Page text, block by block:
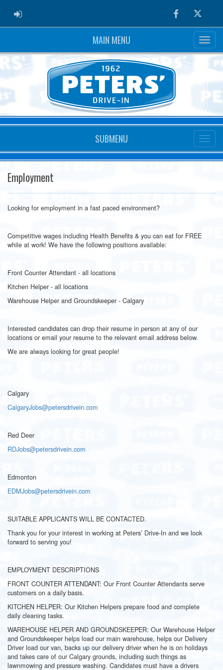
ADMIN LOGIN FacebookTwitter
MAIN MENU
SUBMENU
Employment
Looking for employment in a fast paced environment?
Competitive wages including Health Benefits & you can eat for FREE
while at work! We have the following positions available:
Front Counter Attendant - all locations
Kitchen Helper - all locations
Warehouse Helper and Groundskeeper - Calgary
Interested candidates can drop their resume in person at any of our
locations or email your resume to the relevant email address below.
We are always looking for great people!
Calgary
CalgaryJobs@petersdrivein.com
Red Deer
RDJobs@petersdrivein.com
Edmonton
EDMJobs@petersdrivein.com
SUITABLE APPLICANTS WILL BE CONTACTED.
Thank you for your interest in working at Peters’ Drive-In and we look
forward to serving you!
EMPLOYMENT DESCRIPTIONS
FRONT COUNTER ATTENDANT: Our Front Counter Attendants serve
customers on a daily basis.
KITCHEN HELPER: Our Kitchen Helpers prepare food and complete
daily cleaning tasks.
WAREHOUSE HELPER AND GROUNDSKEEPER: Our Warehouse Helper
and Groundskeeper helps load our main warehouse, helps our Delivery
Driver load our van, backs up our delivery driver when he is on holidays
and takes care of our Calgary grounds, including such things as
lawnmowing and pressure washing. Candidates must have a drivers